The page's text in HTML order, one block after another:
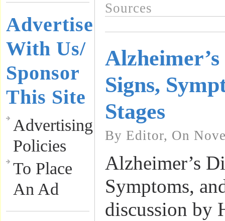
Advertise
With Us/
Sponsor
This Site
Advertising
Policies
To Place
An Ad
Sources
Alzheimer’s
Signs,
Stages
By Editor, On
Alzheimer’s
Symptoms,
discussion by